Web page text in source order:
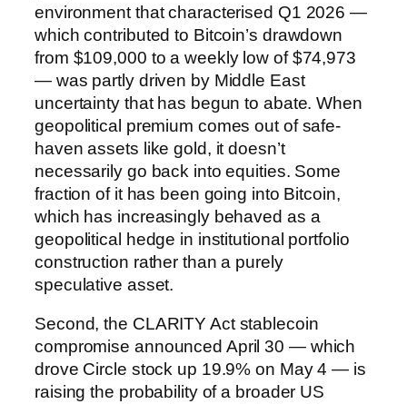
environment that characterised Q1 2026 —
which contributed to Bitcoin’s drawdown
from $109,000 to a weekly low of $74,973
— was partly driven by Middle East
uncertainty that has begun to abate. When
geopolitical premium comes out of safe-
haven assets like gold, it doesn’t
necessarily go back into equities. Some
fraction of it has been going into Bitcoin,
which has increasingly behaved as a
geopolitical hedge in institutional portfolio
construction rather than a purely
speculative asset.
Second, the CLARITY Act stablecoin
compromise announced April 30 — which
drove Circle stock up 19.9% on May 4 — is
raising the probability of a broader US